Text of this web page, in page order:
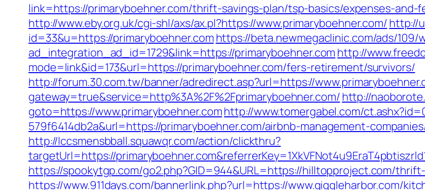
link=https://primaryboehner.com/thrift-savings-plan/tsp-basics/expenses-and-
http://www.eby.org.uk/cgi-shl/axs/ax.pl?https://www.primaryboehner.com/ http://
id=33&u=https://primaryboehner.com https://beta.newmegaclinic.com/ads/109/
ad_integration_ad_id=1729&link=https://primaryboehner.com http://
mode=link&id=173&url=https://primaryboehner.com/fers-retirement/survivors/
http://forum.30.com.tw/banner/adredirect.asp?url=https://
gateway=true&service=http%3A%2F%2Fprimaryboehner.com/ http://
goto=https://www.primaryboehner.comhttp://www.tomergabel.com/
579f6414db2a&url=https://primaryboehner.com/airbnb-management-
http://lccsmensbball.squawqr.com/action/clickthru?
targetUrl=https://
https://spookytgp.com/go2.php?GID=944&URL=https://hilltopproject.com/
https://www.911days.com/bannerlink.php?url=https://www.giggleharbor.com/